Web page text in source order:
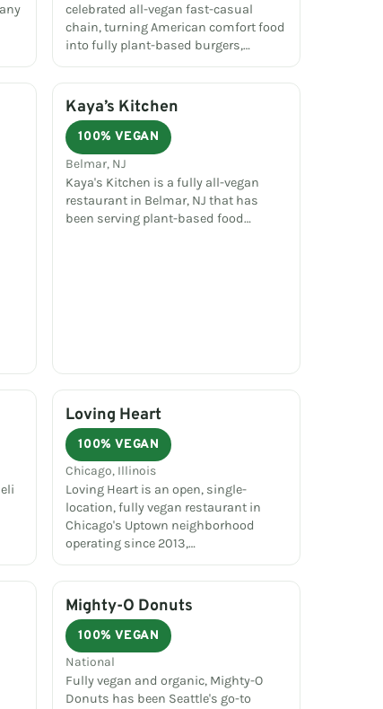
celebrated all-vegan fast-casual
chain, turning American comfort food
into fully plant-based burgers,…
Kaya’s Kitchen
100% VEGAN
Belmar, NJ
Kaya's Kitchen is a fully all-vegan
restaurant in Belmar, NJ that has
been serving plant-based food…
Loving Heart
100% VEGAN
Chicago, Illinois
Loving Heart is an open, single-
location, fully vegan restaurant in
Chicago's Uptown neighborhood
operating since 2013,…
Mighty-O Donuts
100% VEGAN
National
Fully vegan and organic, Mighty-O
Donuts has been Seattle's go-to